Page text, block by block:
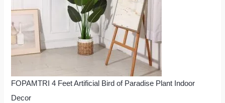
FOPAMTRI 4 Feet Artificial Bird of Paradise Plant Indoor
Decor